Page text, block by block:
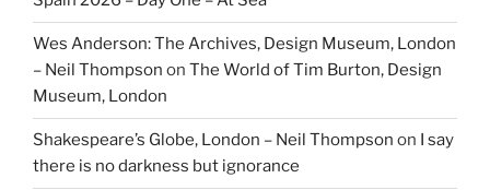
Wes Anderson: The Archives, Design Museum, London
– Neil Thompson on The World of Tim Burton, Design
Museum, London
Shakespeare’s Globe, London – Neil Thompson on I say
there is no darkness but ignorance